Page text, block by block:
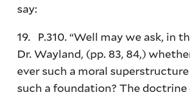
say:
19. P.310. “Well may we ask, in
Dr. Wayland, (pp. 83, 84,)
ever such a moral
such a foundation? The